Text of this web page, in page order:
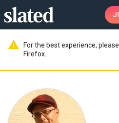
warning
For the best experience,
Firefox.